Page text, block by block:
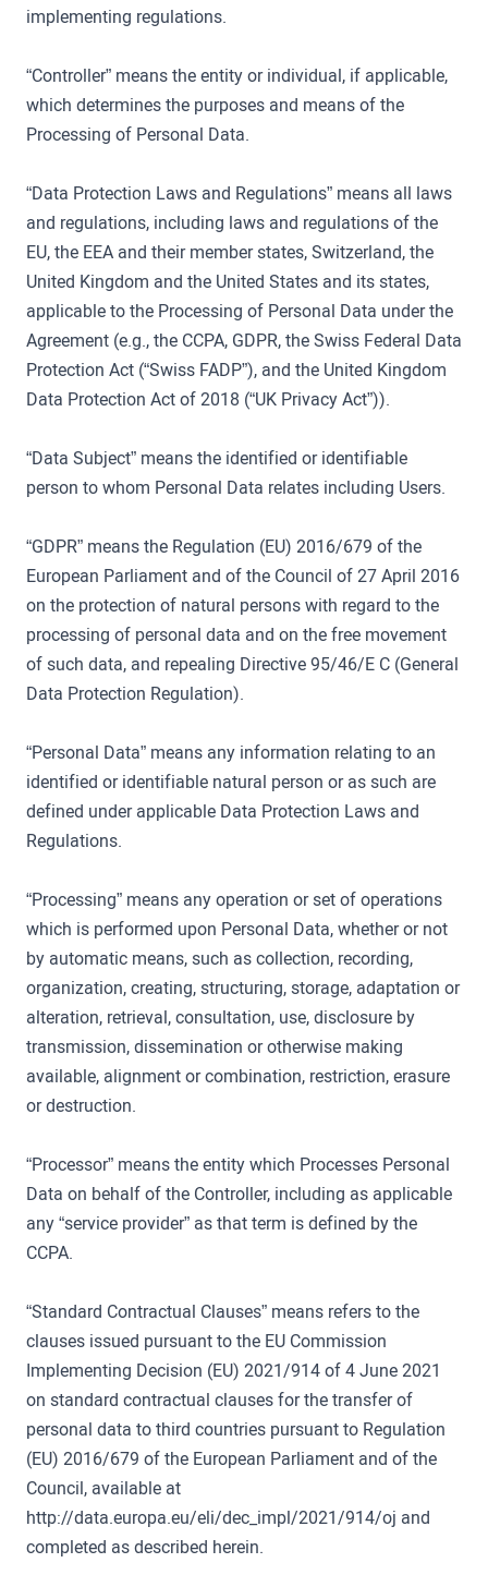
implementing regulations.
“Controller” means the entity or individual, if applicable,
which determines the purposes and means of the
Processing of Personal Data.
“Data Protection Laws and Regulations” means all laws
and regulations, including laws and regulations of the
EU, the EEA and their member states, Switzerland, the
United Kingdom and the United States and its states,
applicable to the Processing of Personal Data under the
Agreement (e.g., the CCPA, GDPR, the Swiss Federal Data
Protection Act (“Swiss FADP”), and the United Kingdom
Data Protection Act of 2018 (“UK Privacy Act”)).
“Data Subject” means the identified or identifiable
person to whom Personal Data relates including Users.
“GDPR” means the Regulation (EU) 2016/679 of the
European Parliament and of the Council of 27 April 2016
on the protection of natural persons with regard to the
processing of personal data and on the free movement
of such data, and repealing Directive 95/46/E C (General
Data Protection Regulation).
“Personal Data” means any information relating to an
identified or identifiable natural person or as such are
defined under applicable Data Protection Laws and
Regulations.
“Processing” means any operation or set of operations
which is performed upon Personal Data, whether or not
by automatic means, such as collection, recording,
organization, creating, structuring, storage, adaptation or
alteration, retrieval, consultation, use, disclosure by
transmission, dissemination or otherwise making
available, alignment or combination, restriction, erasure
or destruction.
“Processor” means the entity which Processes Personal
Data on behalf of the Controller, including as applicable
any “service provider” as that term is defined by the
CCPA.
“Standard Contractual Clauses” means refers to the
clauses issued pursuant to the EU Commission
Implementing Decision (EU) 2021/914 of 4 June 2021
on standard contractual clauses for the transfer of
personal data to third countries pursuant to Regulation
(EU) 2016/679 of the European Parliament and of the
Council, available at
http://data.europa.eu/eli/dec_impl/2021/914/oj and
completed as described herein.